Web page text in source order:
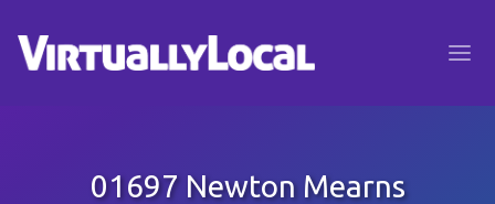
01697 Newton Mearns